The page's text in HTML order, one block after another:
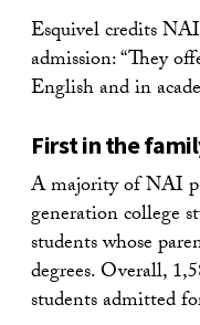
Esquivel credits
admission: “They
English and in
First in the
A majority of NAI
generation college
students whose
degrees. Overall,
students admitted